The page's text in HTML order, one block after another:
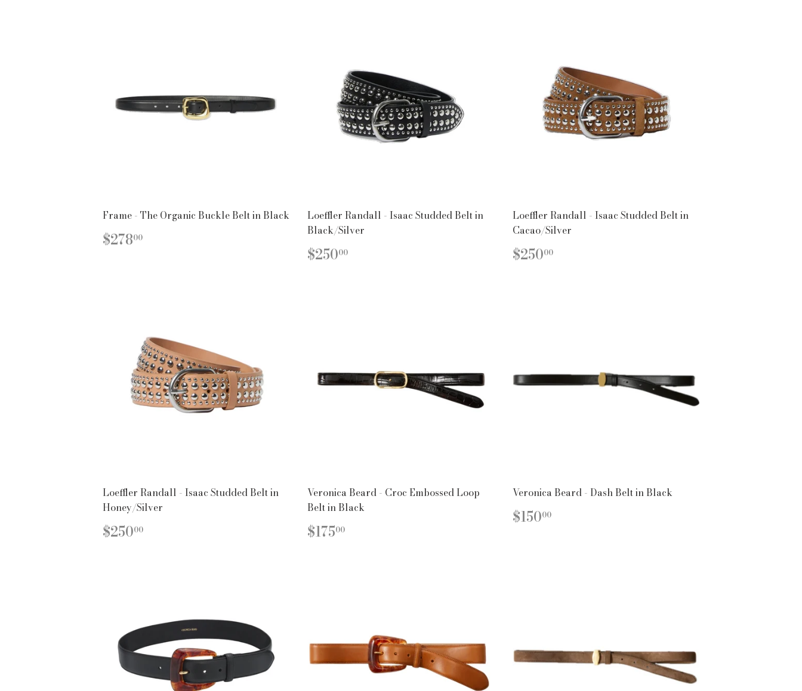
Frame - The Organic Buckle Belt in Black
REGULAR
PRICE
$27800
Loeffler Randall - Isaac Studded Belt in
Black/Silver
REGULAR
PRICE
$25000
Loeffler Randall - Isaac Studded Belt in
Cacao/Silver
REGULAR
PRICE
$25000$250.00
Loeffler Randall - Isaac Studded Belt in
Honey/Silver
REGULAR
PRICE
$25000
Veronica Beard - Croc Embossed Loop
Belt in Black
REGULAR
PRICE
$17500
Veronica Beard - Dash Belt in Black
REGULAR
PRICE
$15000$150.00